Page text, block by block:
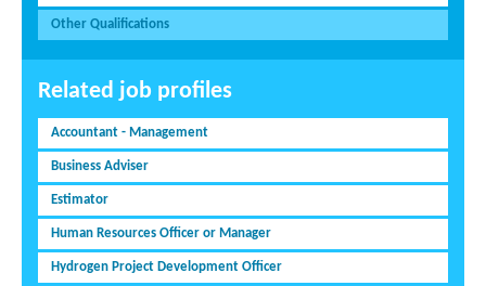
Other Qualifications
Related job profiles
Accountant - Management
Business Adviser
Estimator
Human Resources Officer or Manager
Hydrogen Project Development Officer